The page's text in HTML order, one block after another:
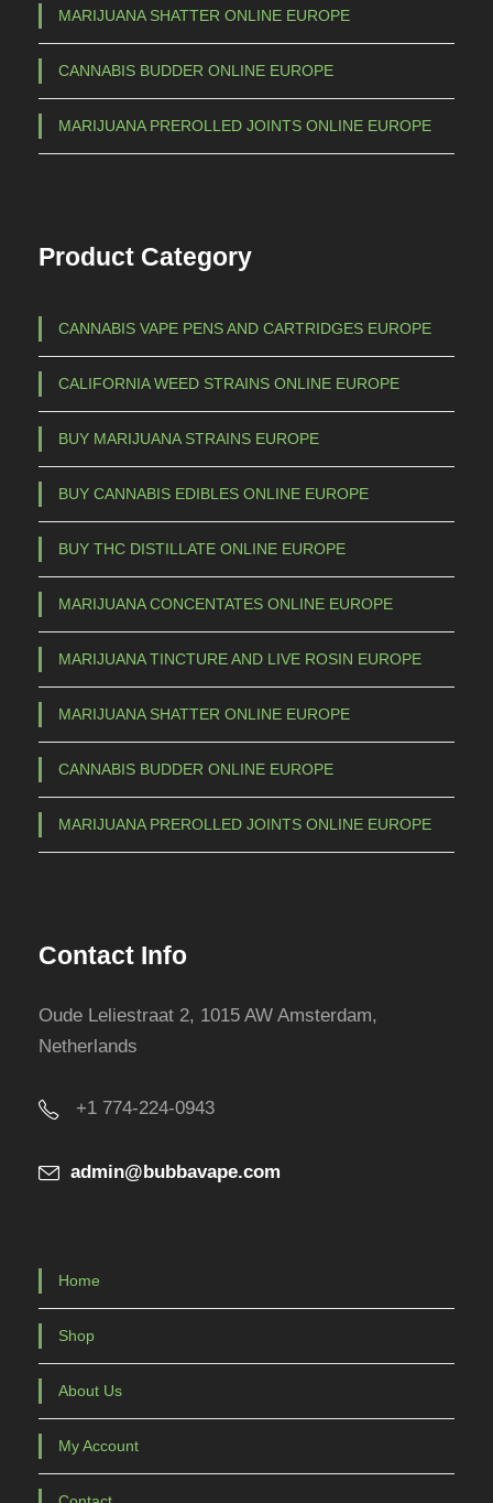
MARIJUANA SHATTER ONLINE EUROPE
CANNABIS BUDDER ONLINE EUROPE
MARIJUANA PREROLLED JOINTS ONLINE EUROPE
Product Category
CANNABIS VAPE PENS AND CARTRIDGES EUROPE
CALIFORNIA WEED STRAINS ONLINE EUROPE
BUY MARIJUANA STRAINS EUROPE
BUY CANNABIS EDIBLES ONLINE EUROPE
BUY THC DISTILLATE ONLINE EUROPE
MARIJUANA CONCENTATES ONLINE EUROPE
MARIJUANA TINCTURE AND LIVE ROSIN EUROPE
MARIJUANA SHATTER ONLINE EUROPE
CANNABIS BUDDER ONLINE EUROPE
MARIJUANA PREROLLED JOINTS ONLINE EUROPE
Contact Info
Oude Leliestraat 2, 1015 AW Amsterdam,
Netherlands
+1 774-224-0943
admin@bubbavape.com
Home
Shop
About Us
My Account